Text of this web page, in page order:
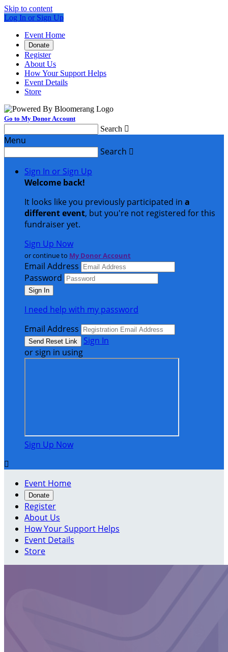
Skip to content
Log In or Sign Up
Event Home
Donate
Register
About Us
How Your Support Helps
Event Details
Store
Go to My Donor Account
Search 
Menu
Search 
Sign In or Sign Up
Welcome back!
It looks like you previously participated in a
different event, but you're not registered for this
fundraiser yet.
Sign Up Now
or continue to My Donor Account
Email Address
Password
I need help with my password
Email Address
Sign In
or sign in using
Sign Up Now

Event Home
Donate
Register
About Us
How Your Support Helps
Event Details
Store